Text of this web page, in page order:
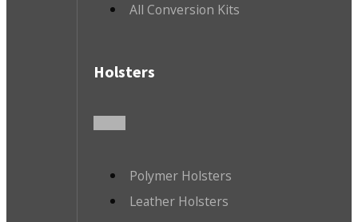
All Conversion Kits
Holsters
Polymer Holsters
Leather Holsters